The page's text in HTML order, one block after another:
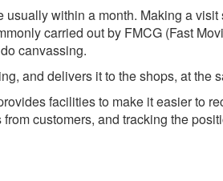
within a month. Making a
carried out by FMCG (Fast
canvassing.
and delivers it to the shops, at
facilities to make it easier to
customers, and tracking the